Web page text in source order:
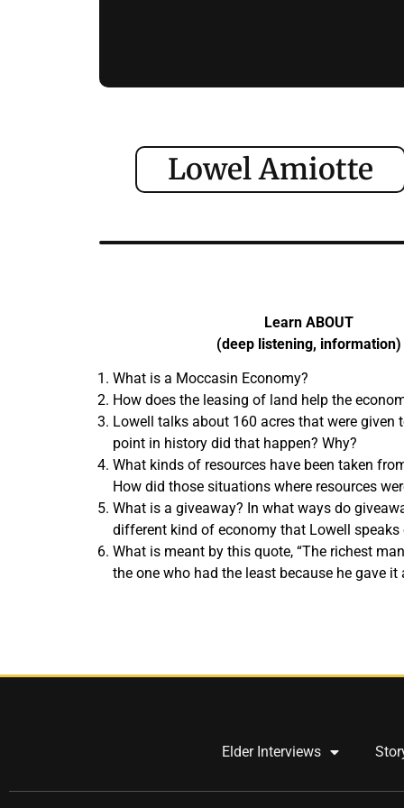
Lowel Amiotte
Learn ABOUT
(deep listening, information)
What is a Moccasin Economy?
How does the leasing of land help the
Lowell talks about 160 acres that were given
point in history did that happen? Why?
What kinds of resources have been taken
How did those situations where resources
What is a giveaway? In what ways do
different kind of economy that Lowell speaks
What is meant by this quote, “The richest
the one who had the least because he gave it
Elder Interviews